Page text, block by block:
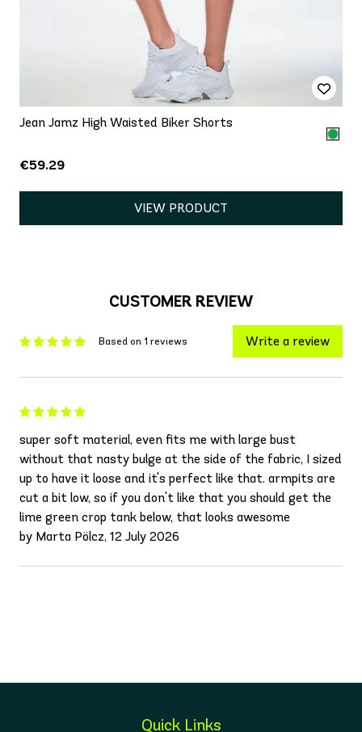
Jean Jamz High Waisted Biker Shorts
€59.29
VIEW PRODUCT
CUSTOMER REVIEW
Based on 1 reviews Write a review
super soft material, even fits me with large bust
without that nasty bulge at the side of the fabric, I sized
up to have it loose and it's perfect like that. armpits are
cut a bit low, so if you don't like that you should get the
lime green crop tank below, that looks awesome
by Marta Pölcz, 12 July 2026
Quick Links